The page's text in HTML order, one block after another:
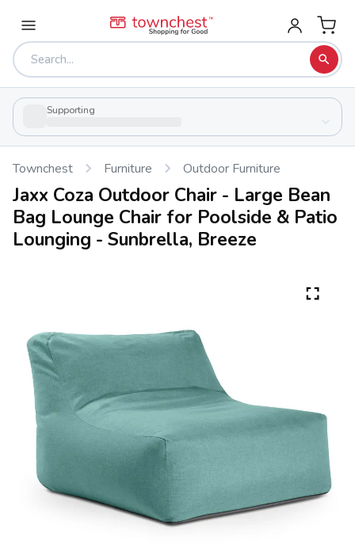
Supporting
Townchest Furniture Outdoor Furniture
Jaxx Coza Outdoor Chair - Large Bean
Bag Lounge Chair for Poolside & Patio
Lounging - Sunbrella, Breeze